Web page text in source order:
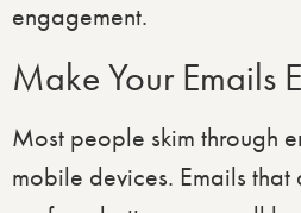
engagement.
Make Your Emails
Most people skim through
mobile devices. Emails that